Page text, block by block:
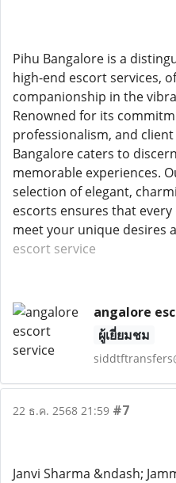
Pihu Bangalore is a
high-end escort services,
companionship in the
Renowned for its
professionalism, and
Bangalore caters to
memorable experiences.
selection of elegant,
escorts ensures that
meet your unique desires
escort service
angalore
ผู้เยี่ยมชม
22 ธ.ค. 2568 21:59 #7
Janvi Sharma &ndash;